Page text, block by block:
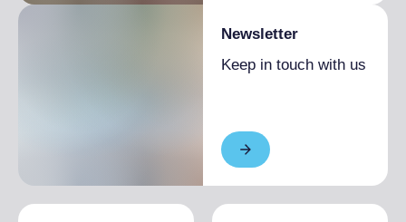
Newsletter
Keep in touch with us